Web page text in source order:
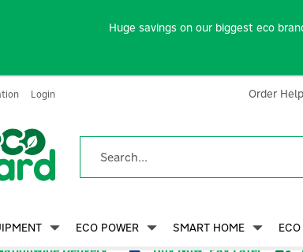
ECO POWER SMART HOME
Login Order
Huge savings on our biggest eco